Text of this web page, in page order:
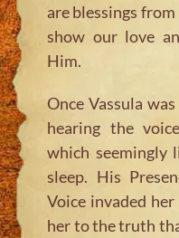
are blessings
show our love
Him.
Once Vassula
hearing the
which seemingly
sleep. His
Voice invaded
her to the truth